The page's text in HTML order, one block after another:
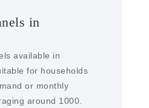
in
available in
for households
or monthly
around 1000.